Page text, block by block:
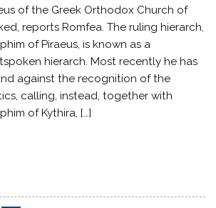
of the Greek Orthodox Church of
reports Romfea. The ruling hierarch,
of Piraeus, is known as a
hierarch. Most recently he has
against the recognition of the
calling, instead, together with
of Kythira, […]